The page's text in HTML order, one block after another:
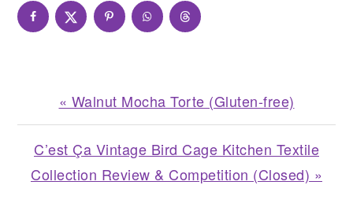
Previous
Post:
« Walnut Mocha Torte (Gluten-free)
Next
Post:
C’est Ça Vintage Bird Cage Kitchen Textile
Collection Review & Competition (Closed) »